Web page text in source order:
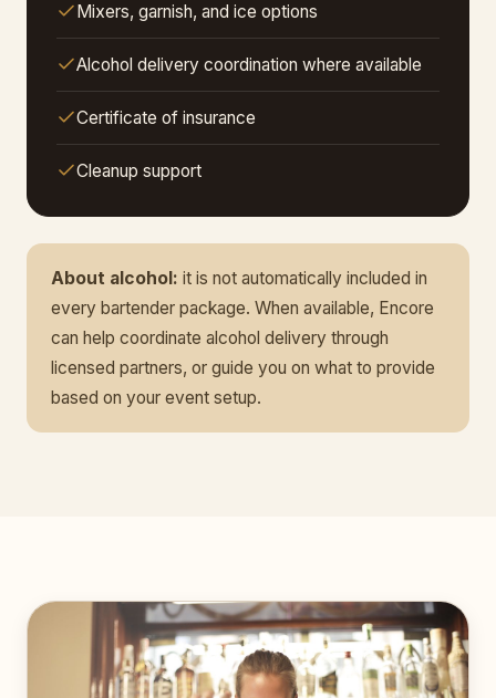
Mixers, garnish, and ice options
Alcohol delivery coordination where available
Certificate of insurance
Cleanup support
About alcohol: it is not automatically included in
every bartender package. When available, Encore
can help coordinate alcohol delivery through
licensed partners, or guide you on what to provide
based on your event setup.